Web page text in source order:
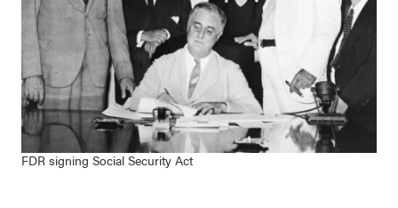
FDR signing Social Security Act